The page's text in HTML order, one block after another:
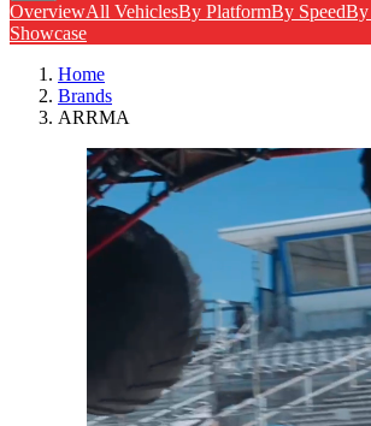
OverviewAll VehiclesBy PlatformBy SpeedBy
Showcase
Home
Brands
ARRMA